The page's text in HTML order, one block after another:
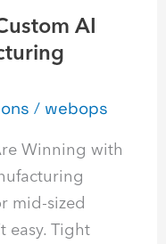
AI
/ webops
Winning with
mid-sized
easy. Tight